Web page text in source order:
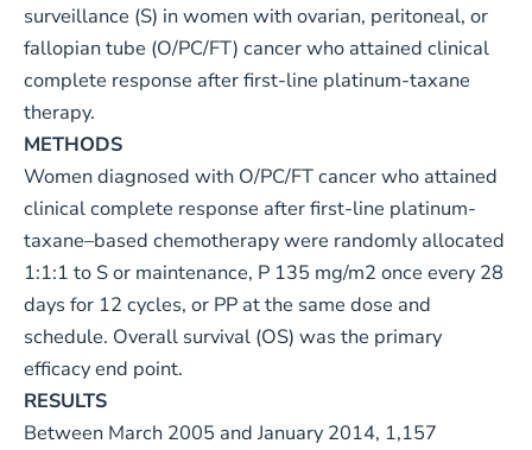
surveillance (S) in women with ovarian, peritoneal, or
fallopian tube (O/PC/FT) cancer who attained clinical
complete response after first-line platinum-taxane
therapy.
METHODS
Women diagnosed with O/PC/FT cancer who attained
clinical complete response after first-line platinum-
taxane–based chemotherapy were randomly allocated
1:1:1 to S or maintenance, P 135 mg/m2 once every 28
days for 12 cycles, or PP at the same dose and
schedule. Overall survival (OS) was the primary
efficacy end point.
RESULTS
Between March 2005 and January 2014, 1,157